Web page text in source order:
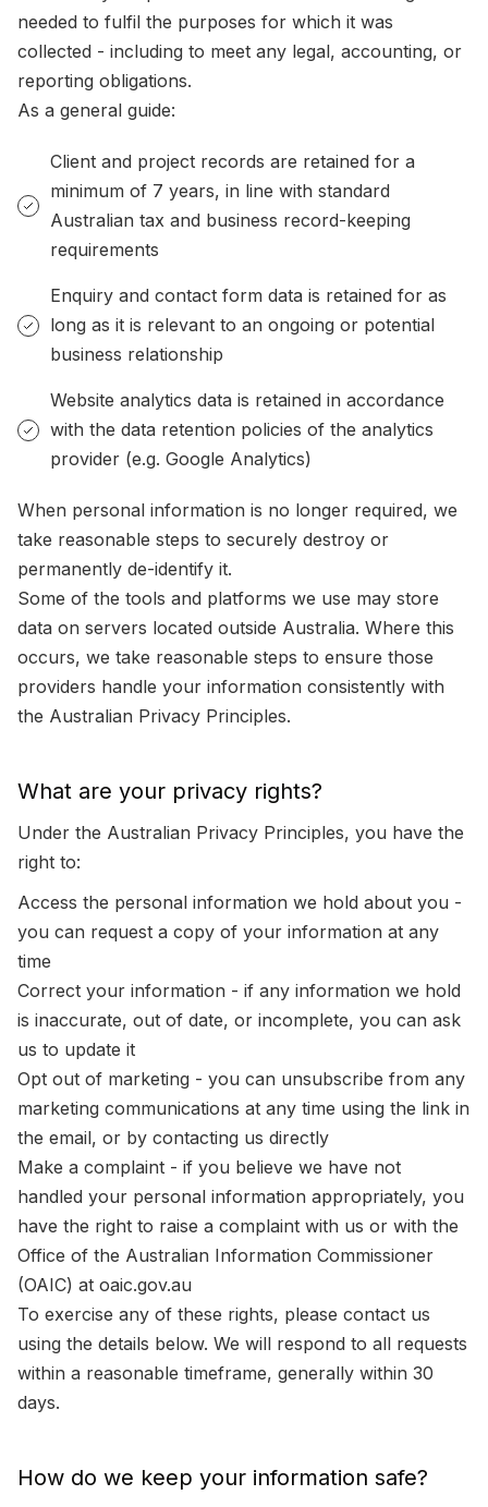
needed to fulfil the purposes for which it was
collected - including to meet any legal, accounting, or
reporting obligations.
As a general guide:
Client and project records are retained for a
minimum of 7 years, in line with standard
Australian tax and business record-keeping
requirements
Enquiry and contact form data is retained for as
long as it is relevant to an ongoing or potential
business relationship
Website analytics data is retained in accordance
with the data retention policies of the analytics
provider (e.g. Google Analytics)
When personal information is no longer required, we
take reasonable steps to securely destroy or
permanently de-identify it.
Some of the tools and platforms we use may store
data on servers located outside Australia. Where this
occurs, we take reasonable steps to ensure those
providers handle your information consistently with
the Australian Privacy Principles.
What are your privacy rights?
Under the Australian Privacy Principles, you have the
right to:
Access the personal information we hold about you -
you can request a copy of your information at any
time
Correct your information - if any information we hold
is inaccurate, out of date, or incomplete, you can ask
us to update it
Opt out of marketing - you can unsubscribe from any
marketing communications at any time using the link in
the email, or by contacting us directly
Make a complaint - if you believe we have not
handled your personal information appropriately, you
have the right to raise a complaint with us or with the
Office of the Australian Information Commissioner
(OAIC) at oaic.gov.au
To exercise any of these rights, please contact us
using the details below. We will respond to all requests
within a reasonable timeframe, generally within 30
days.
How do we keep your information safe?